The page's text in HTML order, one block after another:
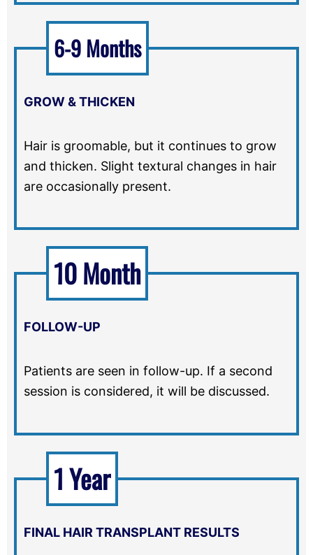
GROW & THICKEN
Hair is groomable, but it continues to grow
and thicken. Slight textural changes in hair
are occasionally present.
6-9 Months
FOLLOW-UP
Patients are seen in follow-up. If a second
session is considered, it will be discussed.
10 Month
FINAL HAIR TRANSPLANT RESULTS
1 Year